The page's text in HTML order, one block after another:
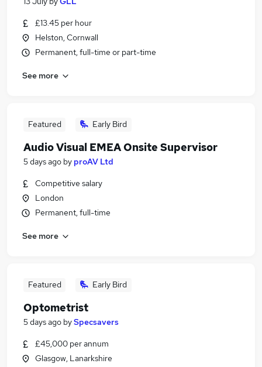
£13.45 per hour
Helston, Cornwall
Permanent, full-time or part-time
See more
Featured Early Bird
Audio Visual EMEA Onsite Supervisor
5 days ago by proAV Ltd
Competitive salary
London
Permanent, full-time
See more
Featured Early Bird
Optometrist
5 days ago bySpecsavers
£45,000 per annum
Glasgow, Lanarkshire